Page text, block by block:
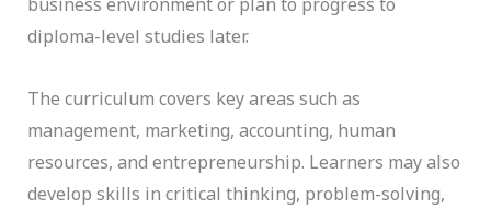
diploma-level studies later.
The curriculum covers key areas such as
management, marketing, accounting, human
resources, and entrepreneurship. Learners may also
develop skills in critical thinking, problem-solving,